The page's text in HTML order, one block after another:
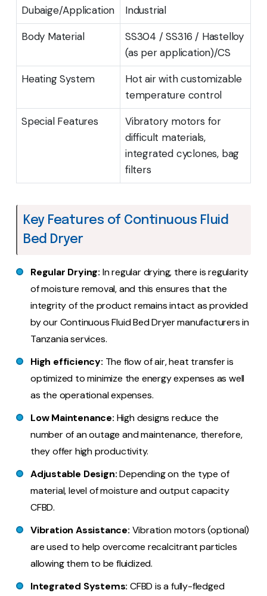
Dubaige/Application
Industrial
Body Material
SS304 / SS316 / Hastelloy
(as per application)/CS
Heating System
Hot air with customizable
temperature control
Special Features
Vibratory motors for
difficult materials,
integrated cyclones, bag
filters
Key Features of Continuous Fluid
Bed Dryer
Regular Drying: In regular drying, there is regularity
of moisture removal, and this ensures that the
integrity of the product remains intact as provided
by our Continuous Fluid Bed Dryer manufacturers in
Tanzania services.
High efficiency: The flow of air, heat transfer is
optimized to minimize the energy expenses as well
as the operational expenses.
Low Maintenance: High designs reduce the
number of an outage and maintenance, therefore,
they offer high productivity.
Adjustable Design:Depending on the type of
material, level of moisture and output capacity
CFBD.
Vibration Assistance: Vibration motors (optional)
are used to help overcome recalcitrant particles
allowing them to be fluidized.
Integrated Systems: CFBD is a fully-fledged